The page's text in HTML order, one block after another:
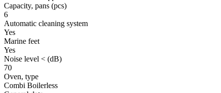
Capacity, pans (pcs)
6
Automatic cleaning system
Yes
Marine feet
Yes
Noise level < (dB)
70
Oven, type
Combi Boilerless